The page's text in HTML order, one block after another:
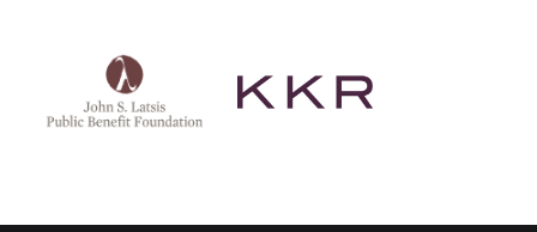
Latsis
public
website